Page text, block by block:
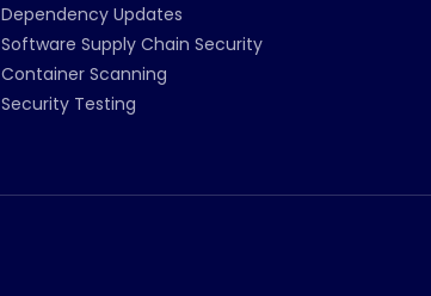
Dependency Updates
Software Supply Chain Security
Container Scanning
Security Testing